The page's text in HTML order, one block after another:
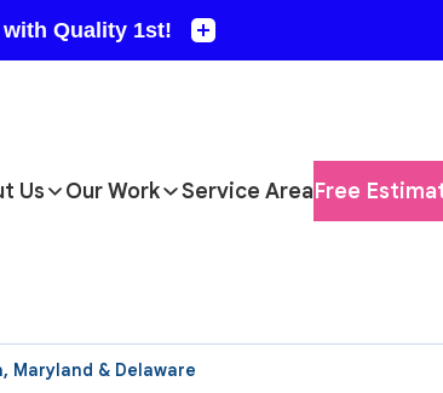
Maryland & Delaware
Us Our Work Service AreaFree